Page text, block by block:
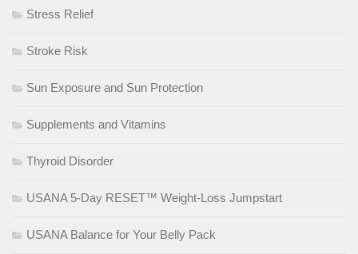
Stress Relief
Stroke Risk
Sun Exposure and Sun Protection
Supplements and Vitamins
Thyroid Disorder
USANA 5-Day RESET™ Weight-Loss Jumpstart
USANA Balance for Your Belly Pack